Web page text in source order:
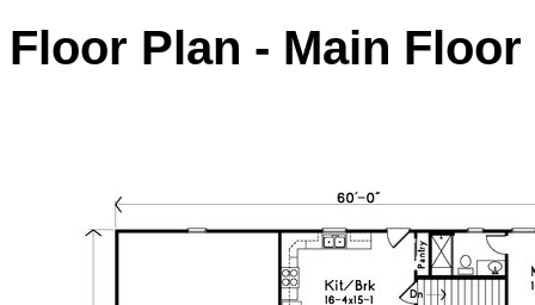
Floor Plan - Main Floor